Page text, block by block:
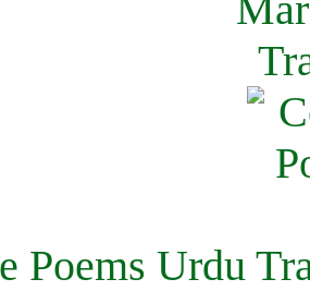
Poems Urdu